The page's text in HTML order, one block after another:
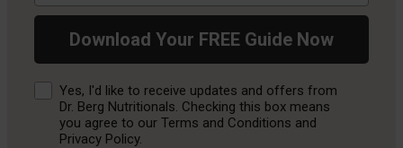
Download Your FREE Guide Now
ConsentYes, I'd like to receive updates and offers from
Dr. Berg Nutritionals. Checking this box means
you agree to our Terms and Conditions and
Privacy Policy.